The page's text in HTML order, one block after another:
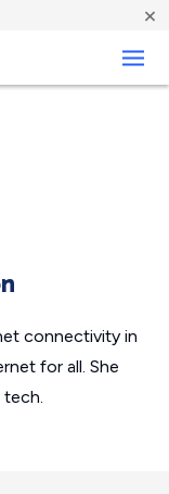
×
connectivity in
for all. She
tech.